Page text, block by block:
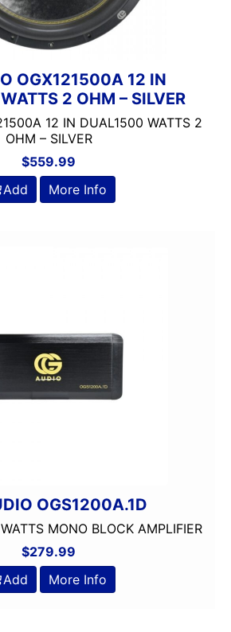
OGX121500A 12 IN
2 OHM – SILVER
12 IN DUAL1500 WATTS 2
OHM – SILVER
$559.99
Add
More Info
OGS1200A.1D
MONO BLOCK AMPLIFIER
$279.99
Add
More Info